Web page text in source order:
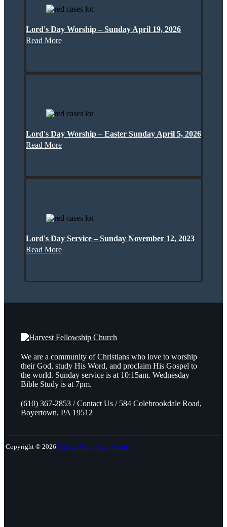
Lord's Day Worship – Sunday April 19, 2026
Read More
Lord's Day Worship – Easter Sunday April 5, 2026
Read More
Lord's Day Service – Sunday November 12, 2023
Read More
We are a community of Christians who love to worship
their God, study His Word, and proclaim His Gospel to
the world. Sunday service is at 10:15am. Wednesday
Bible Study is at 7pm.
(610) 367-2853 / Contact Us / 584 Colebrookdale Road,
Boyertown, PA 19512
Copyright © 2026 Harvest Fellowship Church